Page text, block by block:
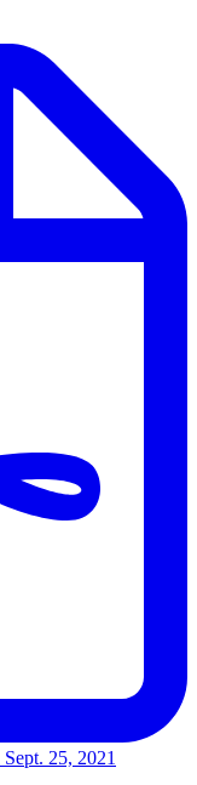
Sept. 25, 2021